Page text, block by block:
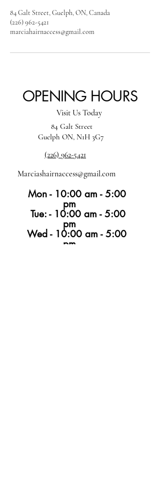
84 Galt Street, Guelph, ON, Canada
(226) 962-5421
marciahairnaccess@gmail.com
OPENING HOURS
Visit Us Today
84 Galt Street
Guelph ON, N1H 3G7
(226) 962-5421
Marciashairnaccess@gmail.com
Mon - 10:00 am - 5:00
pm
Tue: - 10:00 am - 5:00
pm
Wed - 10:00 am - 5:00
pm